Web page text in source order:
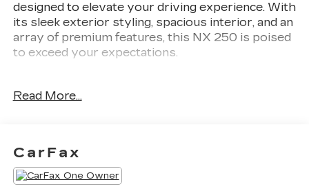
designed to elevate your driving experience. With
its sleek exterior styling, spacious interior, and an
array of premium features, this NX 250 is poised
to exceed your expectations.
Deicer, Leather Heated Steering Wheel with
- Towing Package (2000 LBS): Includes normal
radiator grille
Read More...
CarFax